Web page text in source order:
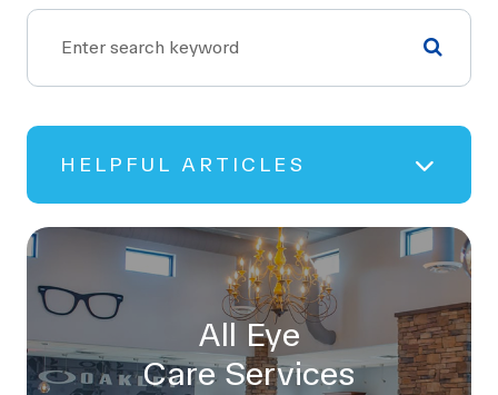
HELPFUL ARTICLES
All Eye
Care Services